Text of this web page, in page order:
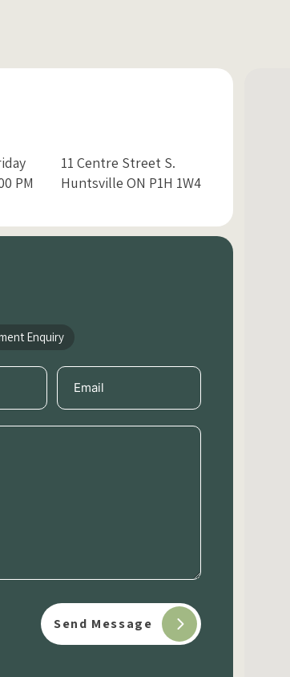
PM
11 Centre Street S.
Huntsville ON P1H 1W4
Enquiry
Email
(Required)